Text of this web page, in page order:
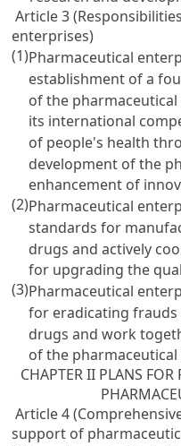
Article 3
enterprises)
(1)Pharmaceutical
establishment of a
of the
its international
of people's health
development of the
enhancement of
(2)Pharmaceutical
standards for
drugs and actively
for upgrading the
(3)Pharmaceutical
for eradicating
drugs and work
of the
CHAPTER II PLANS
Article 4
support of